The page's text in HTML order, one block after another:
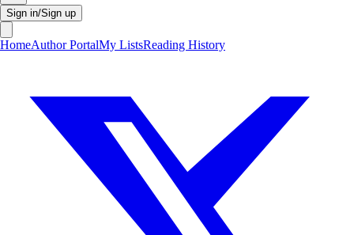
Sign in/Sign up
HomeAuthor PortalMy ListsReading History